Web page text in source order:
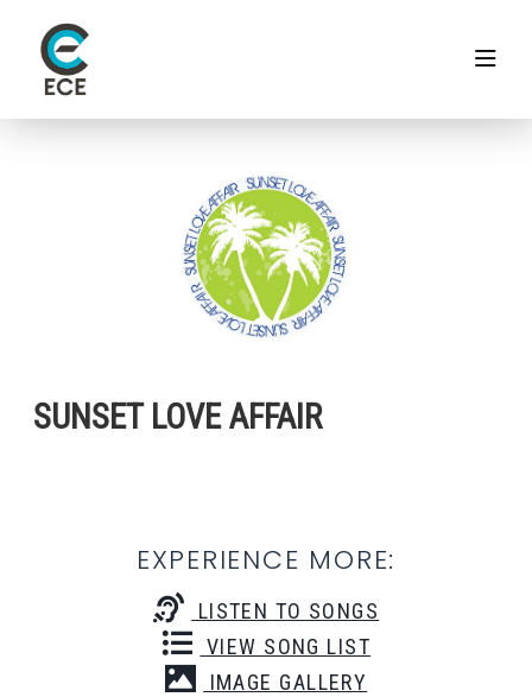
SUNSET LOVE AFFAIR
EXPERIENCE MORE:
LISTEN TO SONGS
VIEW SONG LIST
IMAGE GALLERY